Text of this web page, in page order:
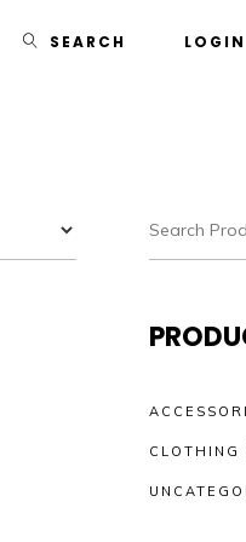
SEARCH LOGIN
CLOTHING